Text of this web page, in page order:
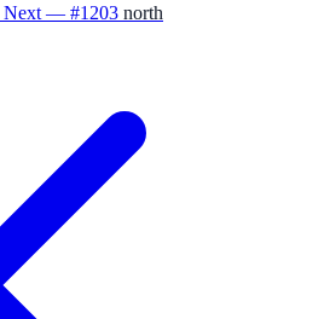
Next — #1203 north